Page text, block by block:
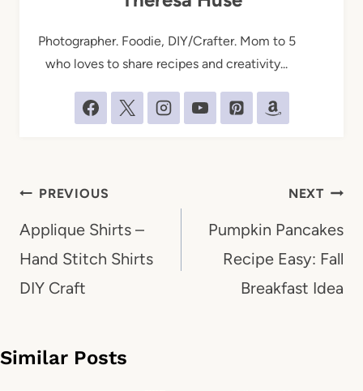
Photographer. Foodie, DIY/Crafter. Mom to 5
who loves to share recipes and creativity...
Post
navigation
PREVIOUS
Applique Shirts –
Hand Stitch Shirts
DIY Craft
NEXT
Pumpkin Pancakes
Recipe Easy: Fall
Breakfast Idea
Similar Posts